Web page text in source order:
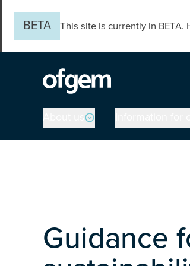
BETA
This site is currently in BETA.
Main
Guidance